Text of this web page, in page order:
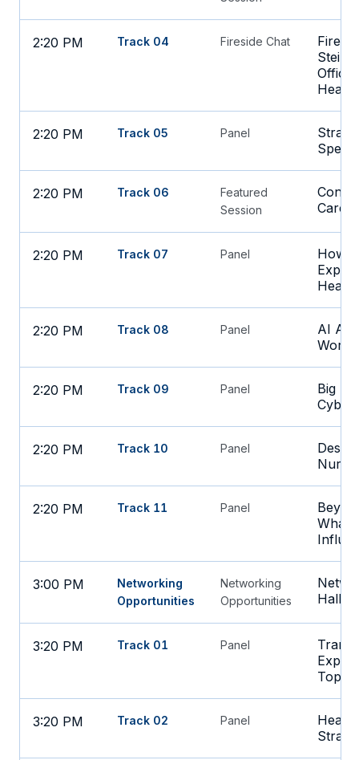
2:20 PM Track 04 Fireside Chat
Stein,
2:20 PM Track 05 Panel
2:20 PM Track 06
Featured
Session
Care
2:20 PM Track 07 Panel
How
2:20 PM Track 08 Panel
AI
2:20 PM Track 09 Panel
Big
2:20 PM Track 10 Panel
2:20 PM Track 11 Panel
What
3:00 PM
Networking
Opportunities
Networking
Opportunities
Hall
3:20 PM Track 01 Panel
Top
3:20 PM Track 02 Panel